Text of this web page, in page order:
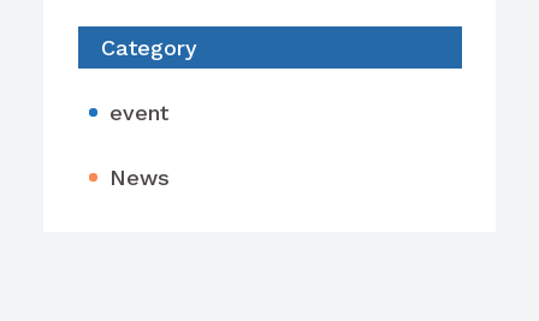
Category
event
News